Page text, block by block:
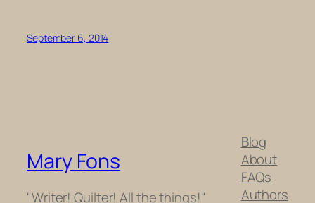
September 6, 2014
Mary Fons
"Writer! Quilter! All the things!"
Blog
About
FAQs
Authors